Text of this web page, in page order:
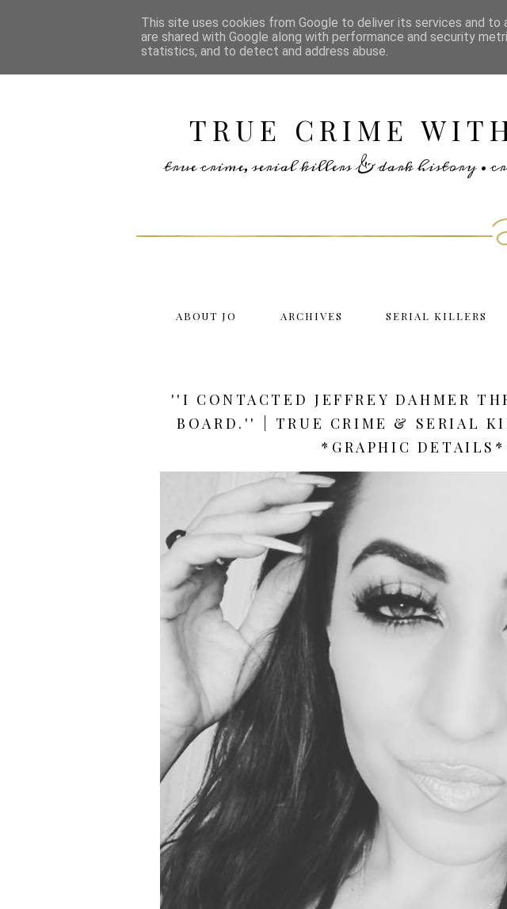
TRUE CRIME
true crime, serial killers & dark history •
ABOUT JO ARCHIVES SERIAL KILLERS
''I CONTACTED JEFFREY DAHMER
BOARD.'' | TRUE CRIME & SERIAL
*GRAPHIC DETAILS*
This site uses cookies from Google to deliver its services and to
are shared with Google along with performance and security
statistics, and to detect and address abuse.